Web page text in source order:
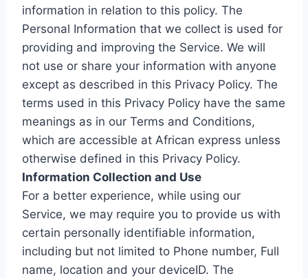
information in relation to this policy. The
Personal Information that we collect is used for
providing and improving the Service. We will
not use or share your information with anyone
except as described in this Privacy Policy. The
terms used in this Privacy Policy have the same
meanings as in our Terms and Conditions,
which are accessible at African express unless
otherwise defined in this Privacy Policy.
Information Collection and Use
For a better experience, while using our
Service, we may require you to provide us with
certain personally identifiable information,
including but not limited to Phone number, Full
name, location and your deviceID. The